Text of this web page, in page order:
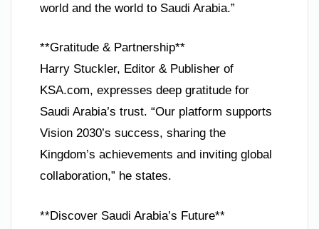
world and the world to Saudi Arabia.”
**Gratitude & Partnership**
Harry Stuckler, Editor & Publisher of
KSA.com, expresses deep gratitude for
Saudi Arabia’s trust. “Our platform supports
Vision 2030’s success, sharing the
Kingdom’s achievements and inviting global
collaboration,” he states.
**Discover Saudi Arabia’s Future**